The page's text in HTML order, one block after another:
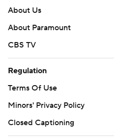
About Us
About Paramount
CBS TV
Regulation
Terms Of Use
Minors' Privacy Policy
Closed Captioning